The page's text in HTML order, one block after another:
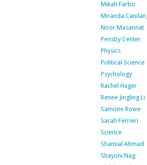
Mikah Farbo
Miranda
Noor Masannat
Pensby Center
Physics
Political Science
Psychology
Rachel Hager
Renee Jingling Li
Samone Rowe
Sarah Ferrieri
Science
Shamial Ahmad
Shayoni Nag